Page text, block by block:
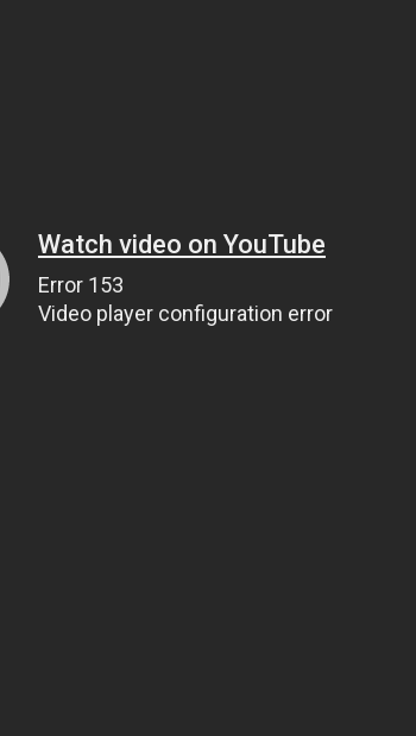
Watch video on YouTube
Error 153
Video player configuration error